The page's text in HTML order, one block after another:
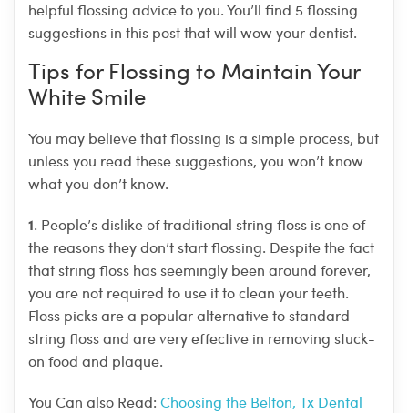
helpful flossing advice to you. You’ll find 5 flossing
suggestions in this post that will wow your dentist.
Tips for Flossing to Maintain Your
White Smile
You may believe that flossing is a simple process, but
unless you read these suggestions, you won’t know
what you don’t know.
1. People’s dislike of traditional string floss is one of
the reasons they don’t start flossing. Despite the fact
that string floss has seemingly been around forever,
you are not required to use it to clean your teeth.
Floss picks are a popular alternative to standard
string floss and are very effective in removing stuck-
on food and plaque.
You Can also Read: Choosing the Belton, Tx Dental